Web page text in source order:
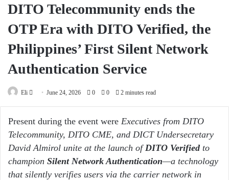
DITO Telecommunity ends the
OTP Era with DITO Verified, the
Philippines’ First Silent Network
Authentication Service
Eli
Send June 24, 2026 0 0 2 minutes read
Present during the event were Executives from DITO
Telecommunity, DITO CME, and DICT Undersecretary
David Almirol unite at the launch of DITO Verifiedto
champion Silent Network Authentication—a technology
that silently verifies users via the carrier network in